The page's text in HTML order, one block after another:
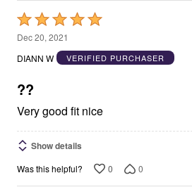
Rated
5
out
5
Dec 20, 2021
DIANN W
VERIFIED PURCHASER
??
Very good fit nice
Show details
Was this helpful? 0 0